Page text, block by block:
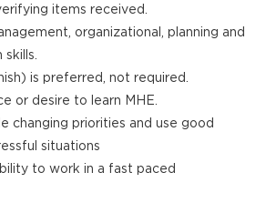
items received.
organizational, planning and
is preferred, not required.
or desire to learn MHE.
changing priorities and use good
situations
to work in a fast paced